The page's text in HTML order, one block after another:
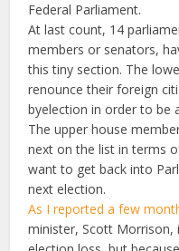
Federal Parliament.
At last count, 14
members or senators,
this tiny section. The
renounce their foreign
byelection in order to be
The upper house
next on the list in terms
want to get back into
next election.
As I reported a few
minister, Scott Morrison,